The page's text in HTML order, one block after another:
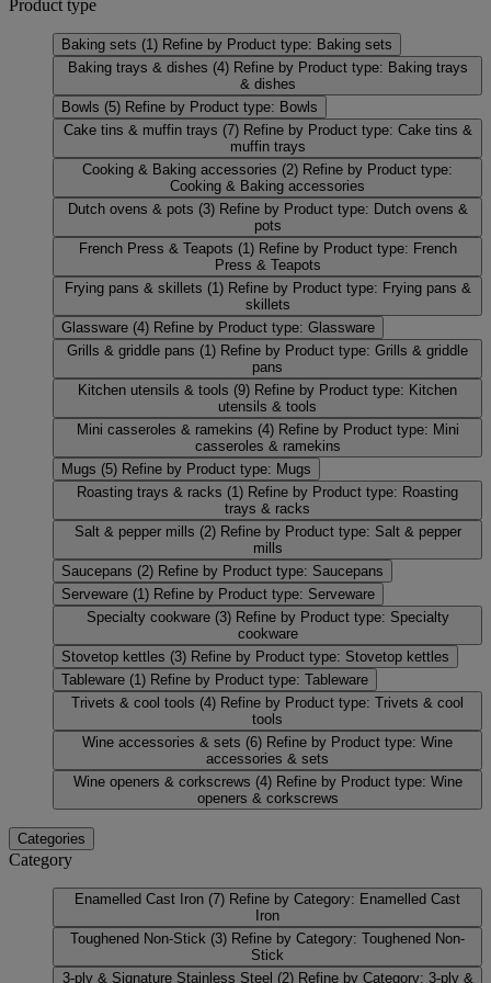
Product type
Baking sets (1) Refine by Product type: Baking sets
Baking trays & dishes (4) Refine by Product type: Baking trays
& dishes
Bowls (5) Refine by Product type: Bowls
Cake tins & muffin trays (7) Refine by Product type: Cake tins &
muffin trays
Cooking & Baking accessories (2) Refine by Product type:
Cooking & Baking accessories
Dutch ovens & pots (3) Refine by Product type: Dutch ovens &
pots
French Press & Teapots (1) Refine by Product type: French
Press & Teapots
Frying pans & skillets (1) Refine by Product type: Frying pans &
skillets
Glassware (4) Refine by Product type: Glassware
Grills & griddle pans (1) Refine by Product type: Grills & griddle
pans
Kitchen utensils & tools (9) Refine by Product type: Kitchen
utensils & tools
Mini casseroles & ramekins (4) Refine by Product type: Mini
casseroles & ramekins
Mugs (5) Refine by Product type: Mugs
Roasting trays & racks (1) Refine by Product type: Roasting
trays & racks
Salt & pepper mills (2) Refine by Product type: Salt & pepper
mills
Saucepans (2) Refine by Product type: Saucepans
Serveware (1) Refine by Product type: Serveware
Specialty cookware (3) Refine by Product type: Specialty
cookware
Stovetop kettles (3) Refine by Product type: Stovetop kettles
Tableware (1) Refine by Product type: Tableware
Trivets & cool tools (4) Refine by Product type: Trivets & cool
tools
Wine accessories & sets (6) Refine by Product type: Wine
accessories & sets
Wine openers & corkscrews (4) Refine by Product type: Wine
openers & corkscrews
Categories
Category
Enamelled Cast Iron (7) Refine by Category: Enamelled Cast
Iron
Toughened Non-Stick (3) Refine by Category: Toughened Non-
Stick
3-ply & Signature Stainless Steel (2) Refine by Category: 3-ply &